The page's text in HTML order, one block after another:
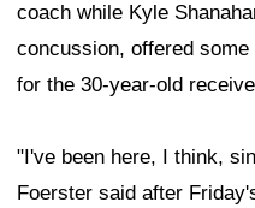
coach while Kyle
concussion, offered
for the 30-year-old
"I've been here, I think,
Foerster said after